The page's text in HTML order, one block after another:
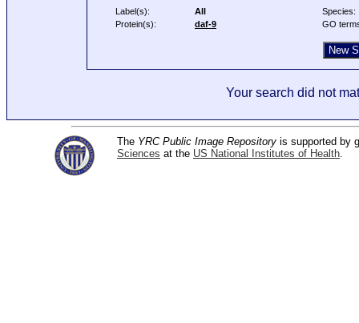
Label(s): All
Species:
Protein(s):
daf-9 GO
Your search did not
The YRC Public Image Repository is supported by
Sciences at the US National Institutes of Health